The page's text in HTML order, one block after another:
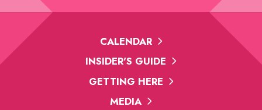
CALENDAR
INSIDER'S GUIDE
GETTING HERE
MEDIA